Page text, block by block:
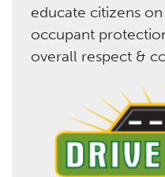
educate citizens
occupant
overall respect &